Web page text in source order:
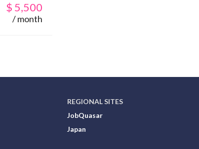
$ 5,500
/ month
REGIONAL SITES
JobQuasar
Japan